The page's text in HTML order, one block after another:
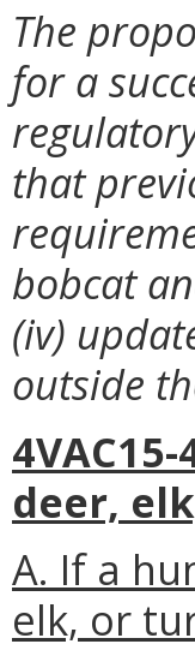
The
for a
that
bobcat
(iv)
outside
deer,
A. If a
elk, or